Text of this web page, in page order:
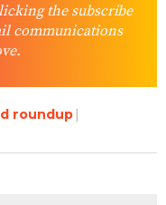
the subscribe
communications
roundup